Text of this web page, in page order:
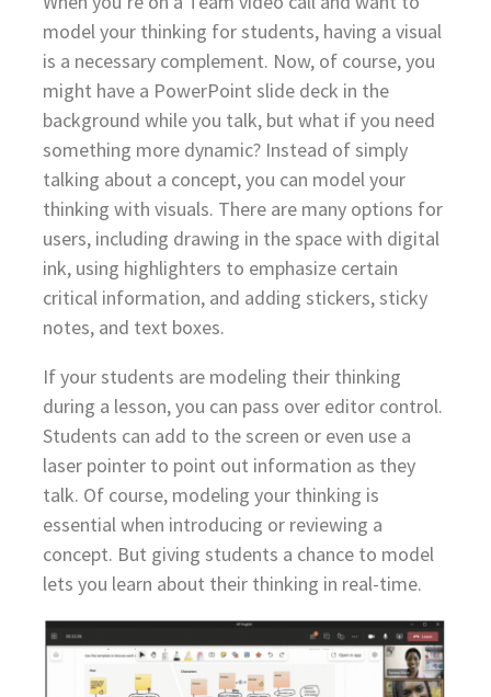
model your thinking for students, having a visual
is a necessary complement. Now, of course, you
might have a PowerPoint slide deck in the
background while you talk, but what if you need
something more dynamic? Instead of simply
talking about a concept, you can model your
thinking with visuals. There are many options for
users, including drawing in the space with digital
ink, using highlighters to emphasize certain
critical information, and adding stickers, sticky
notes, and text boxes.
If your students are modeling their thinking
during a lesson, you can pass over editor control.
Students can add to the screen or even use a
laser pointer to point out information as they
talk. Of course, modeling your thinking is
essential when introducing or reviewing a
concept. But giving students a chance to model
lets you learn about their thinking in real-time.